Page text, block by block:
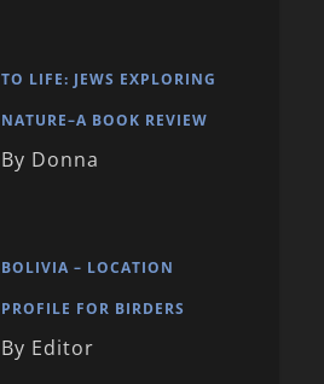
TO LIFE: JEWS EXPLORING
NATURE–A BOOK REVIEW
By Donna
BOLIVIA – LOCATION
PROFILE FOR BIRDERS
By Editor